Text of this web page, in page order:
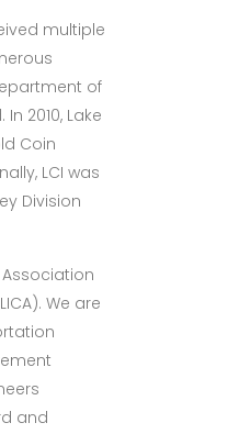
multiple
of
2010, Lake
Coin
LCI was
Division
We are
and